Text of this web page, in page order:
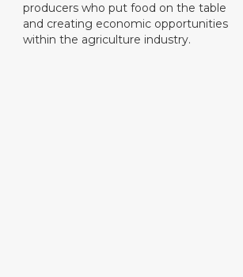
producers who put food on the table
and creating economic opportunities
within the agriculture industry.